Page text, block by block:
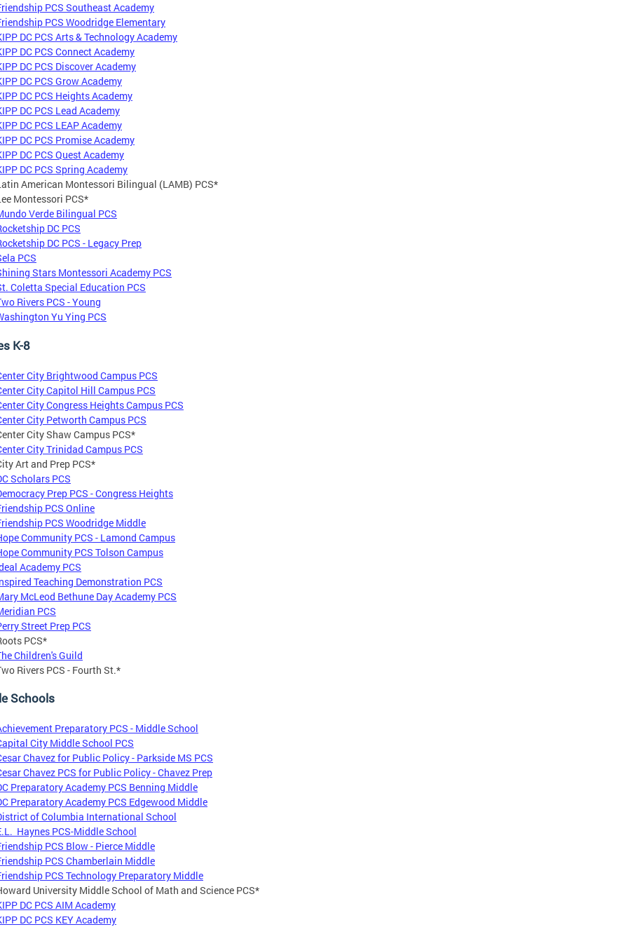
PCS Southeast Academy
PCS Woodridge Elementary
DC PCS Arts & Technology Academy
DC PCS Connect Academy
DC PCS Discover Academy
DC PCS Grow Academy
DC PCS Heights Academy
DC PCS Lead Academy
DC PCS LEAP Academy
DC PCS Promise Academy
DC PCS Quest Academy
DC PCS Spring Academy
American Montessori Bilingual (LAMB) PCS*
Montessori PCS*
Verde Bilingual PCS
DC PCS
DC PCS - Legacy Prep
PCS
Stars Montessori Academy PCS
Coletta Special Education PCS
Rivers PCS - Young
Yu Ying PCS
K-8
City Brightwood Campus PCS
City Capitol Hill Campus PCS
City Congress Heights Campus PCS
City Petworth Campus PCS
City Shaw Campus PCS*
City Trinidad Campus PCS
Art and Prep PCS*
Scholars PCS
Prep PCS - Congress Heights
PCS Online
PCS Woodridge Middle
Community PCS - Lamond Campus
Community PCS Tolson Campus
Academy PCS
Teaching Demonstration PCS
McLeod Bethune Day Academy PCS
PCS
Street Prep PCS
PCS*
Children's Guild
Rivers PCS - Fourth St.*
Schools
Preparatory PCS - Middle School
City Middle School PCS
Chavez for Public Policy - Parkside MS PCS
Chavez PCS for Public Policy - Chavez Prep
Preparatory Academy PCS Benning Middle
Preparatory Academy PCS Edgewood Middle
of Columbia International School
Haynes PCS-Middle School
PCS Blow - Pierce Middle
PCS Chamberlain Middle
PCS Technology Preparatory Middle
University Middle School of Math and Science PCS*
DC PCS AIM Academy
DC PCS KEY Academy